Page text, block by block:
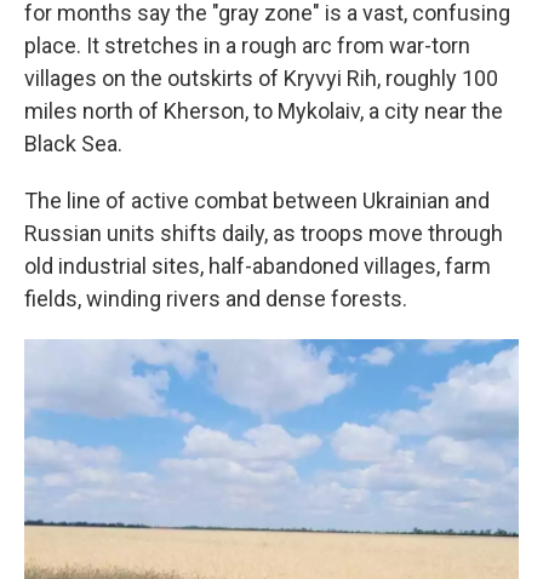
for months say the "gray zone" is a vast, confusing
place. It stretches in a rough arc from war-torn
villages on the outskirts of Kryvyi Rih, roughly 100
miles north of Kherson, to Mykolaiv, a city near the
Black Sea.
The line of active combat between Ukrainian and
Russian units shifts daily, as troops move through
old industrial sites, half-abandoned villages, farm
fields, winding rivers and dense forests.